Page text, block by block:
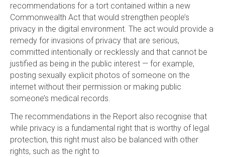
recommendations for a tort contained within a new
Commonwealth Act that would strengthen people’s
privacy in the digital environment. The act would provide a
remedy for invasions of privacy that are serious,
committed intentionally or recklessly and that cannot be
justified as being in the public interest — for example,
posting sexually explicit photos of someone on the
internet without their permission or making public
someone’s medical records.
The recommendations in the Report also recognise that
while privacy is a fundamental right that is worthy of legal
protection, this right must also be balanced with other
rights, such as the right to